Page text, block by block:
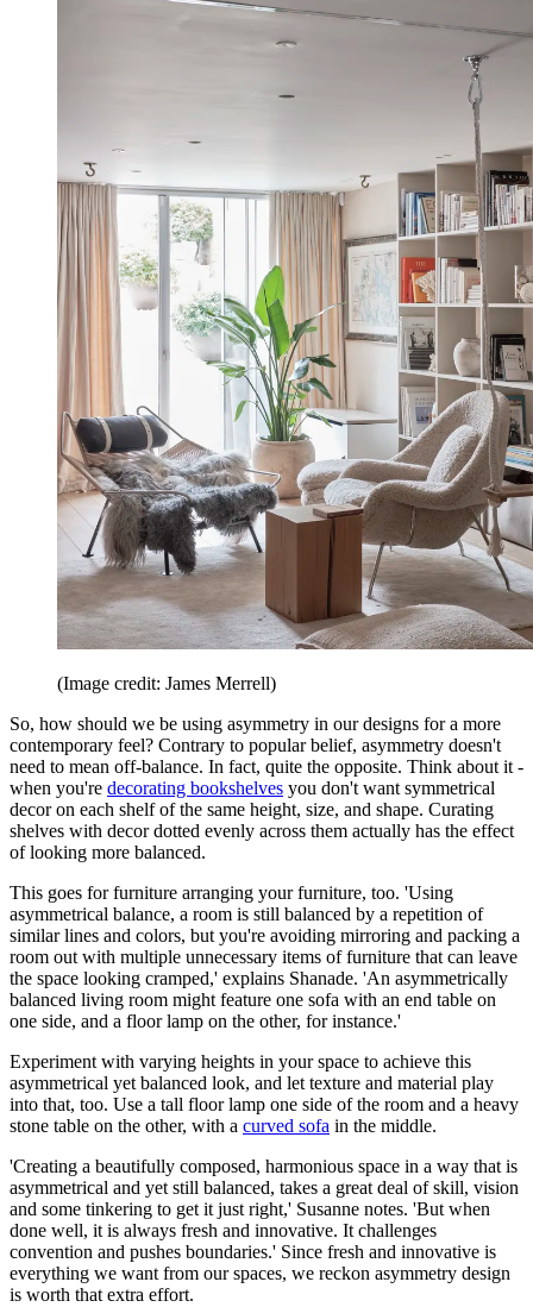
(Image credit: James Merrell)
So, how should we be using asymmetry in our designs for a more
contemporary feel? Contrary to popular belief, asymmetry doesn't
need to mean off-balance. In fact, quite the opposite. Think about it -
when you're decorating bookshelves you don't want symmetrical
decor on each shelf of the same height, size, and shape. Curating
shelves with decor dotted evenly across them actually has the effect
of looking more balanced.
This goes for furniture arranging your furniture, too. 'Using
asymmetrical balance, a room is still balanced by a repetition of
similar lines and colors, but you're avoiding mirroring and packing a
room out with multiple unnecessary items of furniture that can leave
the space looking cramped,' explains Shanade. 'An asymmetrically
balanced living room might feature one sofa with an end table on
one side, and a floor lamp on the other, for instance.'
Experiment with varying heights in your space to achieve this
asymmetrical yet balanced look, and let texture and material play
into that, too. Use a tall floor lamp one side of the room and a heavy
stone table on the other, with a curved sofa in the middle.
'Creating a beautifully composed, harmonious space in a way that is
asymmetrical and yet still balanced, takes a great deal of skill, vision
and some tinkering to get it just right,' Susanne notes. 'But when
done well, it is always fresh and innovative. It challenges
convention and pushes boundaries.' Since fresh and innovative is
everything we want from our spaces, we reckon asymmetry design
is worth that extra effort.